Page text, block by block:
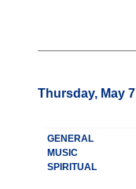
Thursday, May 7
GENERAL
MUSIC
SPIRITUAL